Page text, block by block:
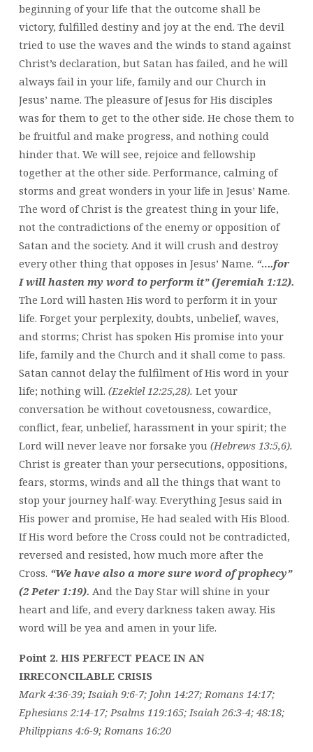
beginning of your life that the outcome shall be
victory, fulfilled destiny and joy at the end. The devil
tried to use the waves and the winds to stand against
Christ’s declaration, but Satan has failed, and he will
always fail in your life, family and our Church in
Jesus’ name. The pleasure of Jesus for His disciples
was for them to get to the other side. He chose them to
be fruitful and make progress, and nothing could
hinder that. We will see, rejoice and fellowship
together at the other side. Performance, calming of
storms and great wonders in your life in Jesus’ Name.
The word of Christ is the greatest thing in your life,
not the contradictions of the enemy or opposition of
Satan and the society. And it will crush and destroy
every other thing that opposes in Jesus’ Name. “….for
I will hasten my word to perform it” (Jeremiah 1:12).
The Lord will hasten His word to perform it in your
life. Forget your perplexity, doubts, unbelief, waves,
and storms; Christ has spoken His promise into your
life, family and the Church and it shall come to pass.
Satan cannot delay the fulfilment of His word in your
life; nothing will. (Ezekiel 12:25,28). Let your
conversation be without covetousness, cowardice,
conflict, fear, unbelief, harassment in your spirit; the
Lord will never leave nor forsake you (Hebrews 13:5,6).
Christ is greater than your persecutions, oppositions,
fears, storms, winds and all the things that want to
stop your journey half-way. Everything Jesus said in
His power and promise, He had sealed with His Blood.
If His word before the Cross could not be contradicted,
reversed and resisted, how much more after the
Cross. “We have also a more sure word of prophecy”
(2 Peter 1:19). And the Day Star will shine in your
heart and life, and every darkness taken away. His
word will be yea and amen in your life.
Point 2. HIS PERFECT PEACE IN AN
IRRECONCILABLE CRISIS
Mark 4:36-39; Isaiah 9:6-7; John 14:27; Romans 14:17;
Ephesians 2:14-17; Psalms 119:165; Isaiah 26:3-4; 48:18;
Philippians 4:6-9; Romans 16:20